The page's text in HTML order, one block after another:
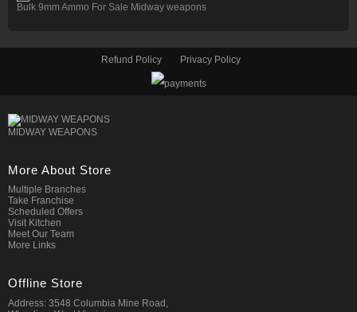
Bulk 9mm Ammo For Sale Midway weapons
Refund Policy Privacy Policy
MIDWAY WEAPONS
More About Store
Multiple Branches
Take Franchise
Scheduled Offers
Visit Kitchen
Meet Our Team
More Links
Offline Store
Address: 3548 Columbia Mine Road,